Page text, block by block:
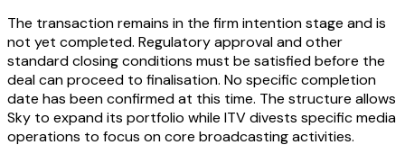
The transaction remains in the firm intention stage and is
not yet completed. Regulatory approval and other
standard closing conditions must be satisfied before the
deal can proceed to finalisation. No specific completion
date has been confirmed at this time. The structure allows
Sky to expand its portfolio while ITV divests specific media
operations to focus on core broadcasting activities.